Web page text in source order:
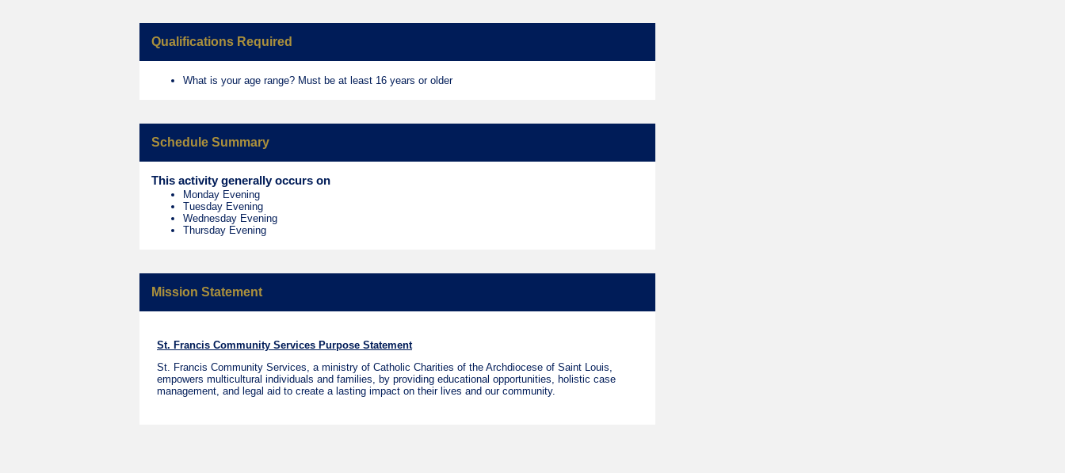
Qualifications Required
What is your age range? Must be at least 16 years or older
Schedule Summary
This activity generally occurs on
Monday Evening
Tuesday Evening
Wednesday Evening
Thursday Evening
Mission Statement
St. Francis Community Services Purpose Statement
St. Francis Community Services, a ministry of Catholic Charities of the Archdiocese of Saint Louis,
empowers multicultural individuals and families, by providing educational opportunities, holistic case
management, and legal aid to create a lasting impact on their lives and our community.